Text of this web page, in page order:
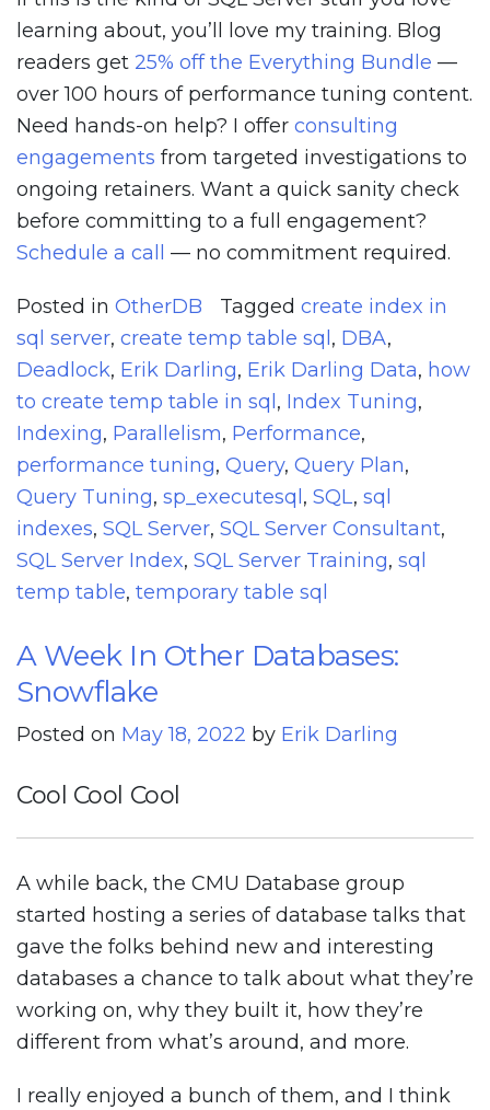
learning about, you’ll love my training. Blog
readers get 25% off the Everything Bundle —
over 100 hours of performance tuning content.
Need hands-on help? I offer consulting
engagements from targeted investigations to
ongoing retainers. Want a quick sanity check
before committing to a full engagement?
Schedule a call
— no commitment required.
Posted in OtherDB Tagged create index in
sql server, create temp table sql , DBA,
Deadlock, Erik Darling, Erik Darling Data, how
to create temp table in sql , Index Tuning,
Indexing, Parallelism, Performance,
performance tuning, Query, Query Plan,
Query Tuning, sp_executesql , SQL, sql
indexes, SQL Server, SQL Server Consultant,
SQL Server Index, SQL Server Training, sql
temp table, temporary table sql
A Week In Other Databases:
Snowflake
Posted on May 18, 2022 by Erik Darling
Cool Cool Cool
A while back, the CMU Database group
started hosting a series of database talks that
gave the folks behind new and interesting
databases a chance to talk about what they’re
working on, why they built it, how they’re
different from what’s around, and more.
I really enjoyed a bunch of them, and I think